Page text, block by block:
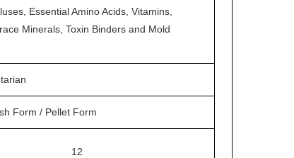
Essential Amino Acids, Vitamins,
Minerals, Toxin Binders and Mold
Form / Pellet Form
12